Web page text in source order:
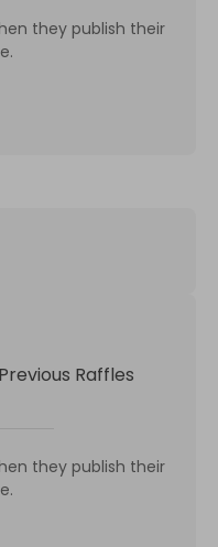
they publish their
Raffles
they publish their